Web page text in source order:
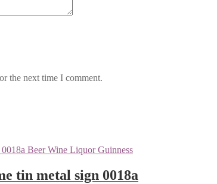
the next time I comment.
tin metal sign 0018a